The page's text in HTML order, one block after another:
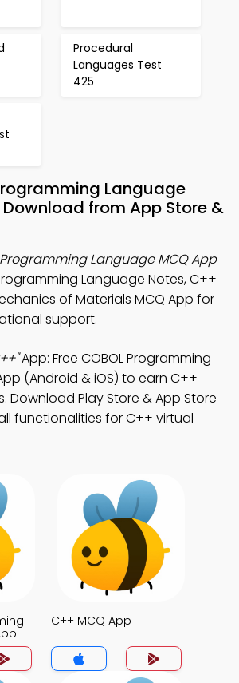
Procedural
Languages Test
425
Language
from App Store &
Programming Language MCQ App
Language Notes, C++
of Materials MCQ App for
support.
App: Free COBOL Programming
(Android & iOS) to earn C++
Download Play Store & App Store
functionalities for C++ virtual
C++ MCQ App